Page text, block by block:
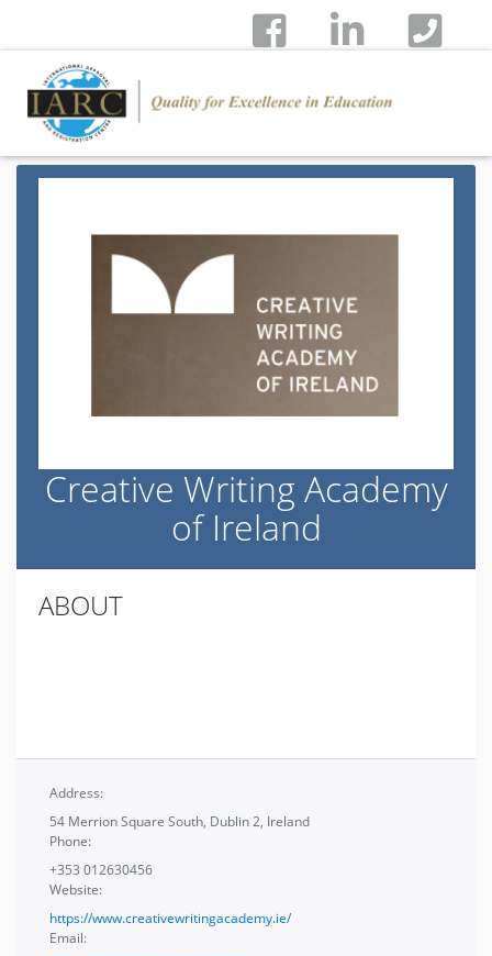
Creative Writing Academy
of Ireland
ABOUT
Address:
54 Merrion Square South, Dublin 2, Ireland
Phone:
+353 012630456
Website:
https://www.creativewritingacademy.ie/
Email: